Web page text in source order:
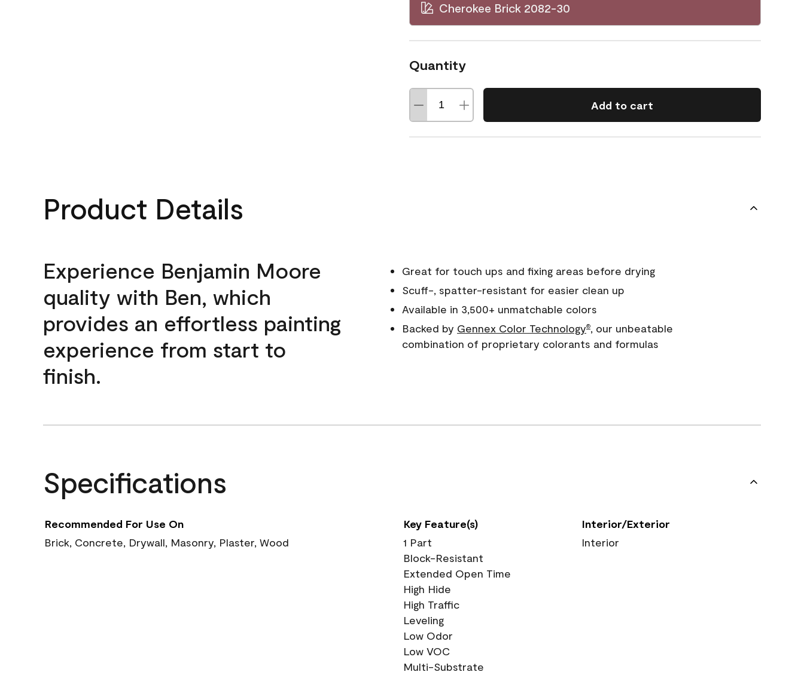
Cherokee Brick 2082-30
Quantity
Add to cart
Product Details
Experience Benjamin Moore
quality with Ben, which
provides an effortless painting
experience from start to
finish.
Great for touch ups and fixing areas before drying
Scuff-, spatter-resistant for easier clean up
Available in 3,500+ unmatchable colors
Backed by Gennex Color Technology®, our unbeatable
combination of proprietary colorants and formulas
Specifications
Recommended For Use On
Brick, Concrete, Drywall, Masonry, Plaster, Wood
Key Feature(s)
1 Part
Block-Resistant
Extended Open Time
High Hide
High Traffic
Leveling
Low Odor
Low VOC
Multi-Substrate
Interior/Exterior
Interior